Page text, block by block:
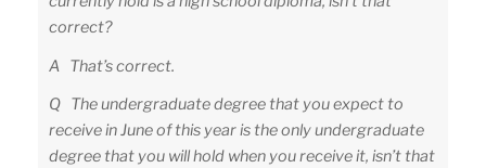
correct?
A That’s correct.
Q The undergraduate degree that you expect to
receive in June of this year is the only undergraduate
degree that you will hold when you receive it, isn’t that